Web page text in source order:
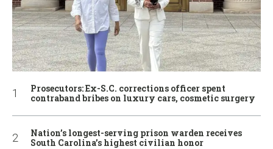
Prosecutors: Ex-S.C. corrections officer spent
contraband bribes on luxury cars, cosmetic surgery
Nation’s longest-serving prison warden receives
South Carolina’s highest civilian honor